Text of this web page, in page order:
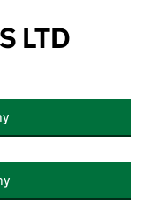
LTD